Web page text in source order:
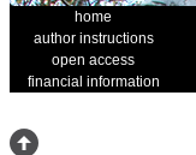
home
author instructions
open access
financial information